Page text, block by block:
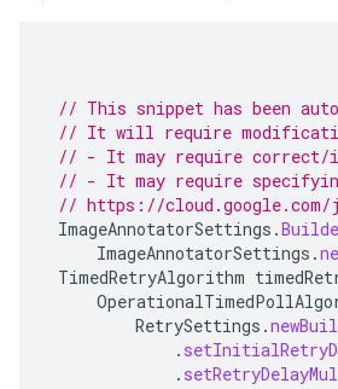
// This snippet has been
// It will require
// - It may require correct/
// - It may require
// https://cloud.google.com/
ImageAnnotatorSettings .
ImageAnnotatorSettings .
TimedRetryAlgorithm
RetrySettings .
.
.